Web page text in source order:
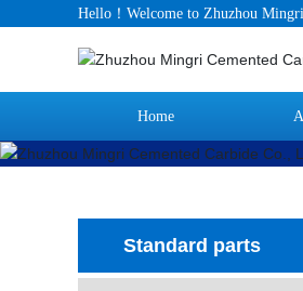
Hello！Welcome to Zhuzhou
Home
Standard parts